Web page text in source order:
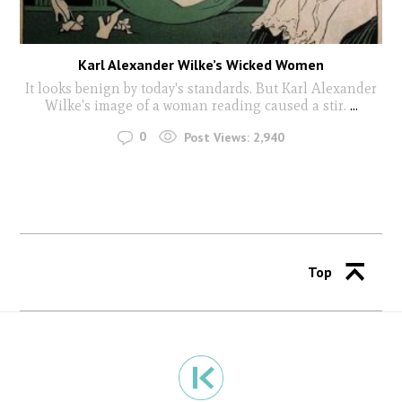
Karl Alexander Wilke’s Wicked Women
It looks benign by today's standards. But Karl Alexander
Wilke's image of a woman reading caused a stir. ...
0 Post Views: 2,940
Top